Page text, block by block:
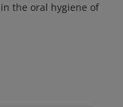
the oral hygiene of